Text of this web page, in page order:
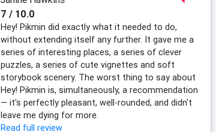
7 / 10.0
Hey! Pikmin did exactly what it needed to do,
without extending itself any further. It gave me a
series of interesting places, a series of clever
puzzles, a series of cute vignettes and soft
storybook scenery. The worst thing to say about
Hey! Pikmin is, simultaneously, a recommendation
— it's perfectly pleasant, well-rounded, and didn't
leave me dying for more.
Read full review